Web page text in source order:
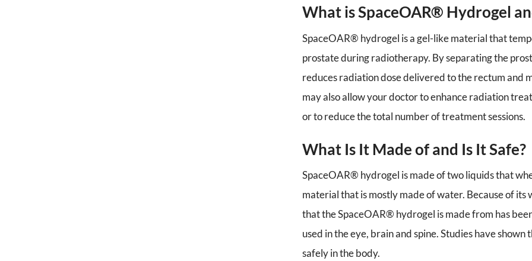
What is SpaceOAR® Hydrogel
SpaceOAR® hydrogel is a gel-like material that
prostate during radiotherapy. By separating the
reduces radiation dose delivered to the rectum and
may also allow your doctor to enhance radiation
or to reduce the total number of treatment sessions.
What Is It Made of and Is It Safe?
SpaceOAR® hydrogel is made of two liquids that
material that is mostly made of water. Because of
that the SpaceOAR® hydrogel is made from has
used in the eye, brain and spine. Studies have
safely in the body.